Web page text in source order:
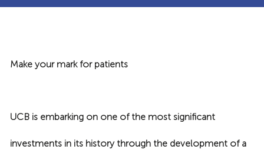
Make your mark for patients
UCB is embarking on one of the most significant
investments in its history through the development of a